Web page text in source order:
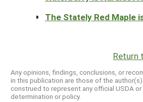
The Stately Red Maple
Return
Any opinions, findings, conclusions, or
in this publication are those of the
construed to represent any official USDA or
determination or policy.